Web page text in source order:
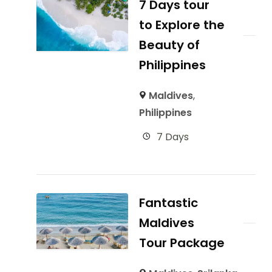
7 Days tour
to Explore the
Beauty of
Philippines
Maldives,
Philippines
7 Days
Fantastic
Maldives
Tour Package